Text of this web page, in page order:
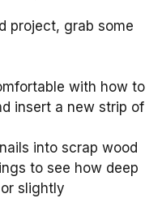
project, grab some
with how to
insert a new strip of
into scrap wood
to see how deep
slightly